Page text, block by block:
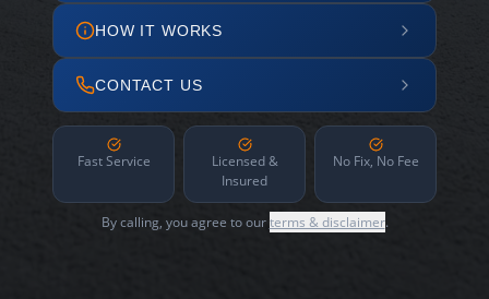
HOW IT WORKS
CONTACT US
Fast Service
Licensed &
Insured
No Fix, No Fee
By calling, you agree to ourterms & disclaimer.